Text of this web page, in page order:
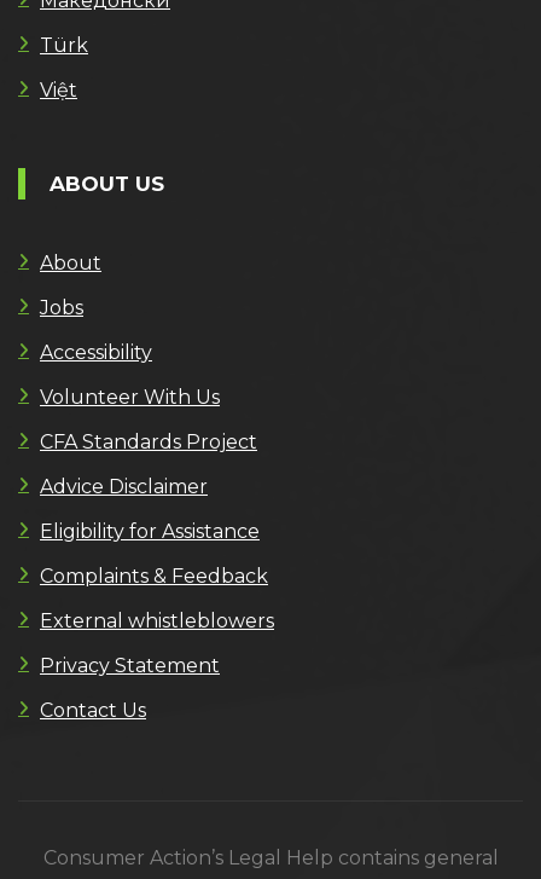
Türk
Việt
ABOUT US
About
Jobs
Accessibility
Volunteer With Us
CFA Standards Project
Advice Disclaimer
Eligibility for Assistance
Complaints & Feedback
External whistleblowers
Privacy Statement
Contact Us
Consumer Action’s Legal Help contains general